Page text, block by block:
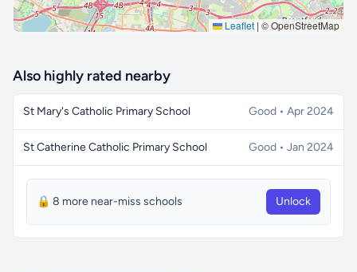
Leaflet | © OpenStreetMap
Also highly rated nearby
St Mary's Catholic Primary School Good • Apr 2024
St Catherine Catholic Primary School Good • Jan 2024
🔒 8 more near-miss schools Unlock